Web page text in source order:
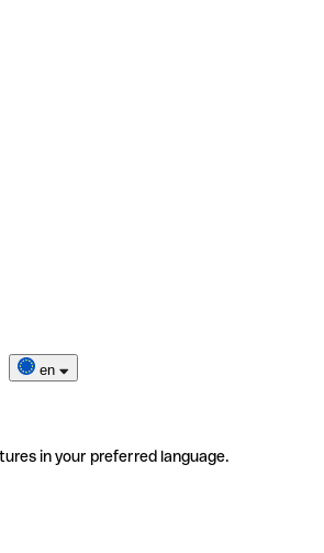
en
in your preferred language.